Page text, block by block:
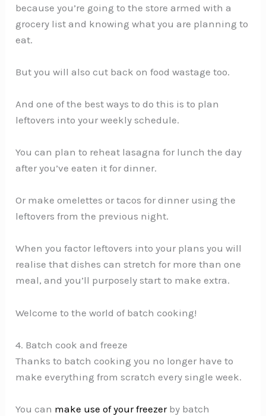
because you’re going to the store armed with a
grocery list and knowing what you are planning to
eat.
But you will also cut back on food wastage too.
And one of the best ways to do this is to plan
leftovers into your weekly schedule.
You can plan to reheat lasagna for lunch the day
after you’ve eaten it for dinner.
Or make omelettes or tacos for dinner using the
leftovers from the previous night.
When you factor leftovers into your plans you will
realise that dishes can stretch for more than one
meal, and you’ll purposely start to make extra.
Welcome to the world of batch cooking!
4. Batch cook and freeze
Thanks to batch cooking you no longer have to
make everything from scratch every single week.
You can make use of your freezerby batch